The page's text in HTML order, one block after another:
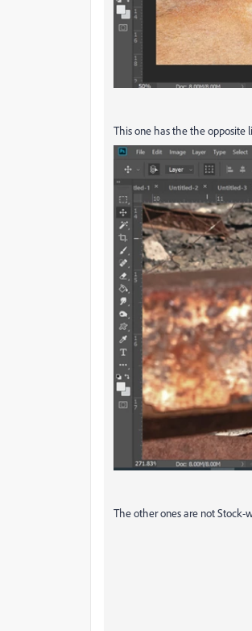
This one has the the opposite
The other ones are not Stock-